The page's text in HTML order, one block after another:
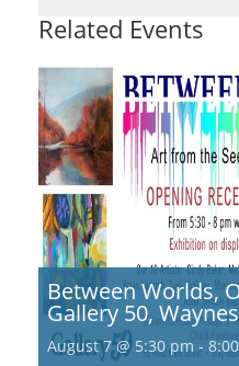
Related Events
Between Worlds,
Gallery 50,
August 7 @ 5:30 pm -